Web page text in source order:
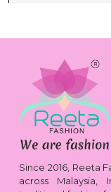
Since 2016, Reeta
across